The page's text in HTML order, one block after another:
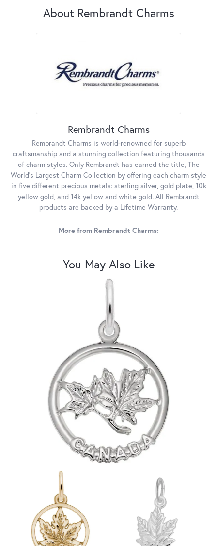
About Rembrandt Charms
Rembrandt Charms
Rembrandt Charms is world-renowned for superb
craftsmanship and a stunning collection featuring thousands
of charm styles. Only Rembrandt has earned the title, The
World's Largest Charm Collection by offering each charm style
in five different precious metals: sterling silver, gold plate, 10k
yellow gold, and 14k yellow and white gold. All Rembrandt
products are backed by a Lifetime Warranty.
More from Rembrandt Charms:
You May Also Like